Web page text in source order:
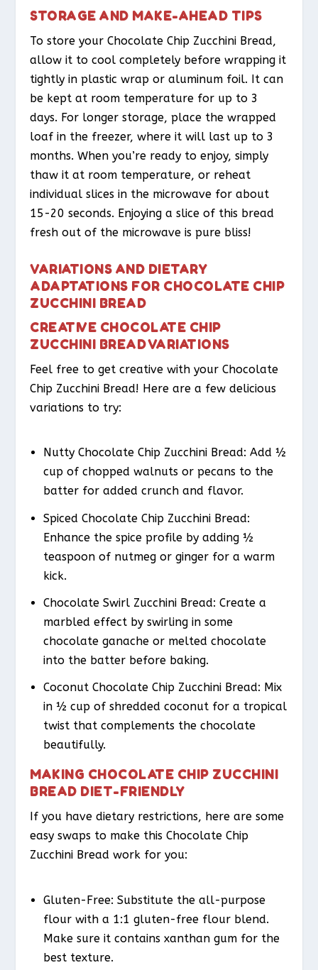
STORAGE AND MAKE-AHEAD TIPS
To store your Chocolate Chip Zucchini Bread,
allow it to cool completely before wrapping it
tightly in plastic wrap or aluminum foil. It can
be kept at room temperature for up to 3
days. For longer storage, place the wrapped
loaf in the freezer, where it will last up to 3
months. When you’re ready to enjoy, simply
thaw it at room temperature, or reheat
individual slices in the microwave for about
15-20 seconds. Enjoying a slice of this bread
fresh out of the microwave is pure bliss!
VARIATIONS AND DIETARY
ADAPTATIONS FOR CHOCOLATE CHIP
ZUCCHINI BREAD
CREATIVE CHOCOLATE CHIP
ZUCCHINI BREAD VARIATIONS
Feel free to get creative with your Chocolate
Chip Zucchini Bread! Here are a few delicious
variations to try:
Nutty Chocolate Chip Zucchini Bread: Add ½
cup of chopped walnuts or pecans to the
batter for added crunch and flavor.
Spiced Chocolate Chip Zucchini Bread:
Enhance the spice profile by adding ½
teaspoon of nutmeg or ginger for a warm
kick.
Chocolate Swirl Zucchini Bread: Create a
marbled effect by swirling in some
chocolate ganache or melted chocolate
into the batter before baking.
Coconut Chocolate Chip Zucchini Bread: Mix
in ½ cup of shredded coconut for a tropical
twist that complements the chocolate
beautifully.
MAKING CHOCOLATE CHIP ZUCCHINI
BREAD DIET-FRIENDLY
If you have dietary restrictions, here are some
easy swaps to make this Chocolate Chip
Zucchini Bread work for you:
Gluten-Free: Substitute the all-purpose
flour with a 1:1 gluten-free flour blend.
Make sure it contains xanthan gum for the
best texture.